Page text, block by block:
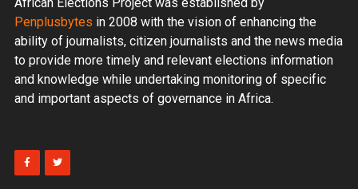
Penplusbytes in 2008 with the vision of enhancing the
ability of journalists, citizen journalists and the news media
to provide more timely and relevant elections information
and knowledge while undertaking monitoring of specific
and important aspects of governance in Africa.